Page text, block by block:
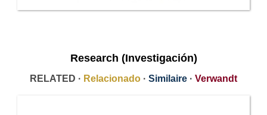
Research (Investigación)
RELATED · Relacionado · Similaire · Verwandt